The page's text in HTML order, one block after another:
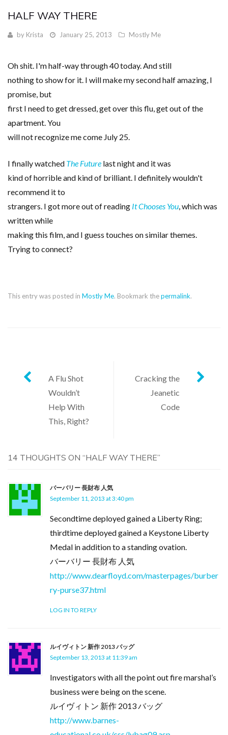
HALF WAY THERE
by Krista January 25, 2013 Mostly Me
Oh shit. I'm half-way through 40 today. And still
nothing to show for it. I will make my second half amazing, I
promise, but
first I need to get dressed, get over this flu, get out of the
apartment. You
will not recognize me come July 25.
I finally watched The Future last night and it was
kind of horrible and kind of brilliant. I definitely wouldn't
recommend it to
strangers. I got more out of reading It Chooses You, which was
written while
making this film, and I guess touches on similar themes.
Trying to connect?
This entry was posted in Mostly Me. Bookmark thepermalink.
Post
navigation
A Flu Shot
Wouldn’t
Help With
This, Right?
Cracking the
Jeanetic
Code
14 THOUGHTS ON “HALF WAY THERE”
バーバリー 長財布 人気
September 11, 2013 at 3:40 pm
Secondtime deployed gained a Liberty Ring;
thirdtime deployed gained a Keystone Liberty
Medal in addition to a standing ovation.
バーバリー 長財布 人気
http://www.dearfloyd.com/masterpages/burber
ry-purse37.html
LOG IN TO REPLY
ルイヴィトン 新作 2013 バッグ
September 13, 2013 at 11:39 am
Investigators with all the point out fire marshal’s
business were being on the scene.
ルイヴィトン 新作 2013 バッグ
http://www.barnes-